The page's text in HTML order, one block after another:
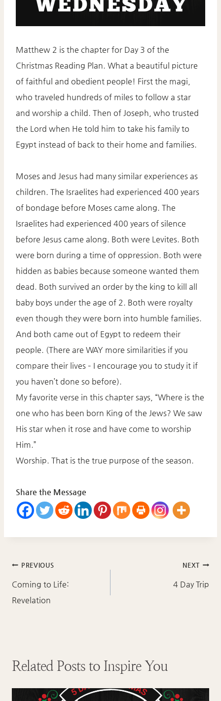
Matthew 2 is the chapter for Day 3 of the
Christmas Reading Plan. What a beautiful picture
of faithful and obedient people! First the magi,
who traveled hundreds of miles to follow a star
and worship a child. Then of Joseph, who trusted
the Lord when He told him to take his family to
Egypt instead of back to their home and families.
Moses and Jesus had many similar experiences as
children. The Israelites had experienced 400 years
of bondage before Moses came along. The
Israelites had experienced 400 years of silence
before Jesus came along. Both were Levites. Both
were born during a time of oppression. Both were
hidden as babies because someone wanted them
dead. Both survived an order by the king to kill all
baby boys under the age of 2. Both were royalty
even though they were born into humble families.
And both came out of Egypt to redeem their
people. (There are WAY more similarities if you
compare their lives – I encourage you to study it if
you haven’t done so before).
My favorite verse in this chapter says, “Where is the
one who has been born King of the Jews? We saw
His star when it rose and have come to worship
Him.”
Worship. That is the true purpose of the season.
Share the Message
Post
navigation
PREVIOUS
Coming to Life:
Revelation
NEXT
4 Day Trip
Related Posts to Inspire You